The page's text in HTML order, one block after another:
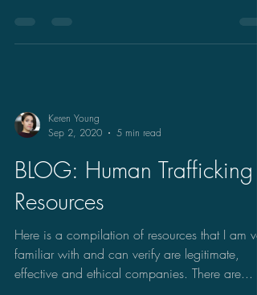
Keren Young
Sep 2, 2020
5 min read
BLOG: Human Trafficking
Resources
Here is a compilation of resources that I am
familiar with and can verify are legitimate,
effective and ethical companies. There are...